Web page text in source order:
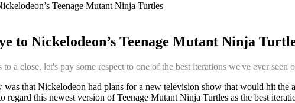
Teenage Mutant Ninja Turtles
to Nickelodeon’s Teenage Mutant Ninja
to a close, let's pay some respect to one of the best iterations we've ever
that Nickelodeon had plans for a new television show that would hit the
this newest version of Teenage Mutant Ninja Turtles as the best